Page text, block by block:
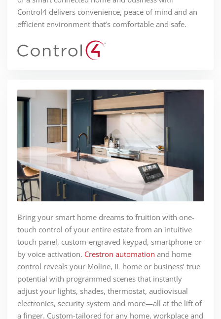
Control4 delivers convenience, peace of mind and an
efficient environment that’s comfortable and safe.
Bring your smart home dreams to fruition with one-
touch control of your entire estate from an intuitive
touch panel, custom-engraved keypad, smartphone or
by voice activation. Crestron automation and home
control reveals your Moline, IL home or business’ true
potential with programmed scenes that instantly
adjust your lights, shades, thermostat, audiovisual
electronics, security system and more—all at the lift of
a finger. Custom-tailored for any home, workplace and